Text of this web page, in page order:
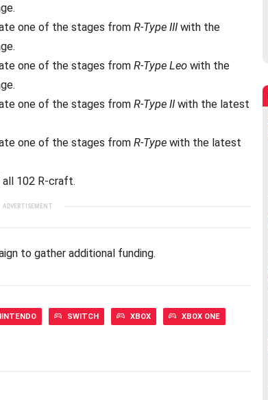
one of the stages from R-Type IIIwith the
one of the stages from R-Type Leowith the
one of the stages from R-Type IIwith the latest
one of the stages from R-Typewith the latest
102 R-craft.
to gather additional funding.
SWITCH XBOX XBOX ONE